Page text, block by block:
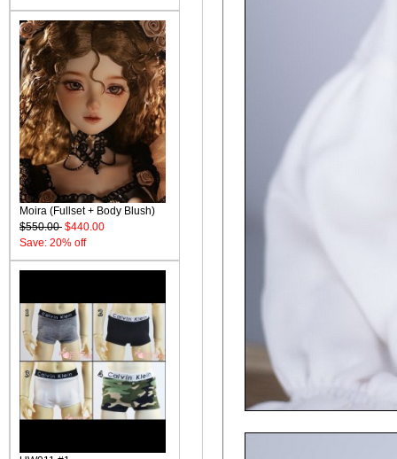
Moira (Fullset + Body Blush)
$550.00 $440.00
Save: 20% off